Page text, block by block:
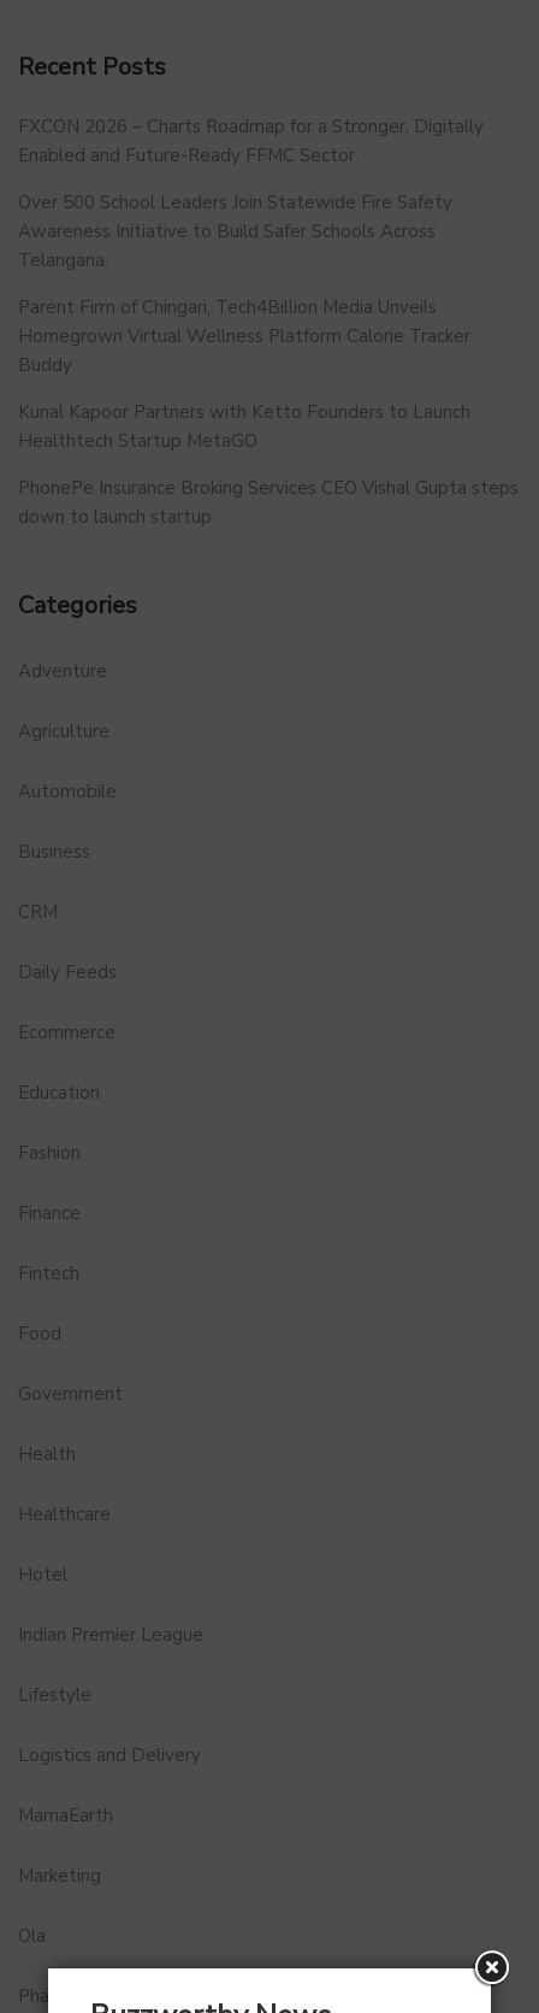
Recent Posts
FXCON 2026 – Charts Roadmap for a Stronger, Digitally
Enabled and Future-Ready FFMC Sector.
Over 500 School Leaders Join Statewide Fire Safety
Awareness Initiative to Build Safer Schools Across
Telangana.
Parent Firm of Chingari, Tech4Billion Media Unveils
Homegrown Virtual Wellness Platform Calorie Tracker
Buddy
Kunal Kapoor Partners with Ketto Founders to Launch
Healthtech Startup MetaGO
PhonePe Insurance Broking Services CEO Vishal Gupta steps
down to launch startup
Categories
Adventure
Agriculture
Automobile
Business
CRM
Daily Feeds
Ecommerce
Education
Fashion
Finance
Fintech
Food
Government
Health
Healthcare
Hotel
Indian Premier League
Lifestyle
Logistics and Delivery
MamaEarth
Marketing
Ola
Pharma